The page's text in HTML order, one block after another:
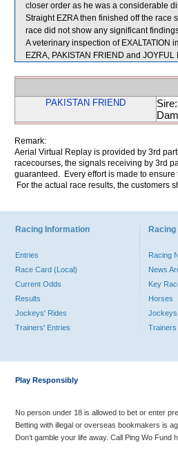
closer order as he was a considerable
Straight EZRA then finished off the race
race did not show any significant
A veterinary inspection of
EZRA, PAKISTAN FRIEND and
PAKISTAN FRIEND
Remark:
Aerial Virtual Replay is provided by 3rd
racecourses, the signals receiving by 3rd
guaranteed. Every effort is made to
For the actual race results, the customers
Racing Information
Entries
Race Card (Local)
Current Odds
Results
Jockeys' Rides
Trainers' Entries
Racing
News
Key
Horses
Jockeys
Trainers
Play Responsibly
No person under 18 is allowed to bet or enter
Betting with illegal or overseas bookmakers is
Don’t gamble your life away. Call Ping Wo